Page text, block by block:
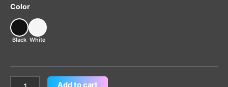
Color
Black White
Add to cart